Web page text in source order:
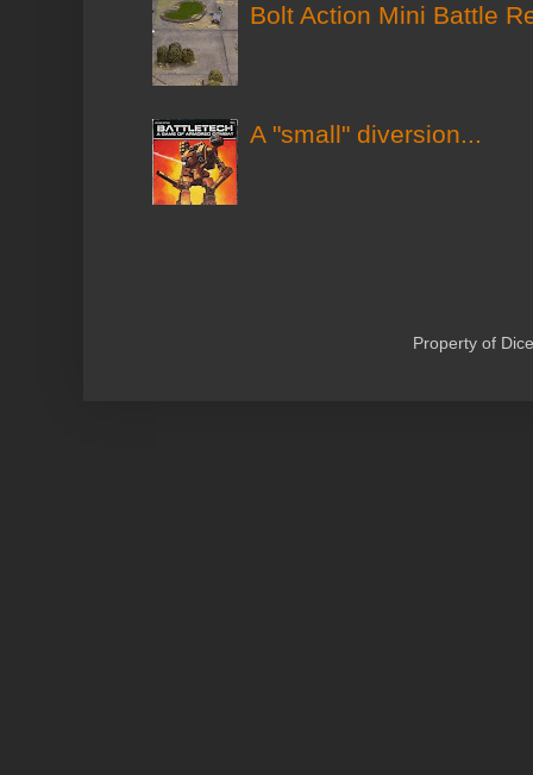
Bolt Action Mini Battle
A "small" diversion...
Property of